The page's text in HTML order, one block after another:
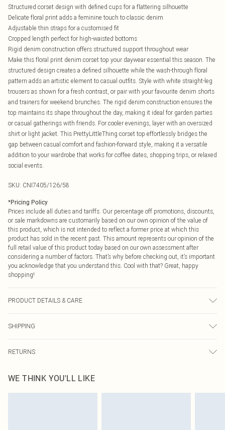
Structured corset design with defined cups for a flattering silhouette
Delicate floral print adds a feminine touch to classic denim
Adjustable thin straps for a customised fit
Cropped length perfect for high-waisted bottoms
Rigid denim construction offers structured support throughout wear
Make this floral print denim corset top your daywear essential this season. The
structured design creates a defined silhouette while the wash-through floral
pattern adds an artistic element to casual outfits. Style with white straight-leg
trousers as shown for a fresh contrast, or pair with your favourite denim shorts
and trainers for weekend brunches. The rigid denim construction ensures the
top maintains its shape throughout the day, making it ideal for garden parties
or casual gatherings with friends. For cooler evenings, layer with an oversized
shirt or light jacket. This PrettyLittleThing corset top effortlessly bridges the
gap between casual comfort and fashion-forward style, making it a versatile
addition to your wardrobe that works for coffee dates, shopping trips, or relaxed
social events.
SKU: CNI7405/126/58
*Pricing Policy
Prices include all duties and tariffs. Our percentage off promotions, discounts,
or sale markdowns are customarily based on our own opinion of the value of
this product, which is not intended to reflect a former price at which this
product has sold in the recent past. This amount represents our opinion of the
full retail value of this product today based on our own assessment after
considering a number of factors. That’s why before checking out, it’s important
you acknowledge that you understand this. Cool with that? Great, happy
shopping!
PRODUCT DETAILS & CARE
SHIPPING
USA Express Shipping
Up to 3 - 4 business days
RETURNS
before the 05/15/2025 which are subsequently returned we will honour a cash
refund. Upon returning your item, you will receive credit to your boohoo
WE THINK YOU'LL LIKE